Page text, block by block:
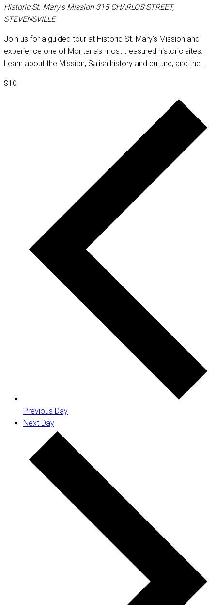
Historic St. Mary's Mission 315 CHARLOS STREET,
STEVENSVILLE
Join us for a guided tour at Historic St. Mary's Mission and
experience one of Montana’s most treasured historic sites.
Learn about the Mission, Salish history and culture, and the...
$10
Previous Day
Next Day